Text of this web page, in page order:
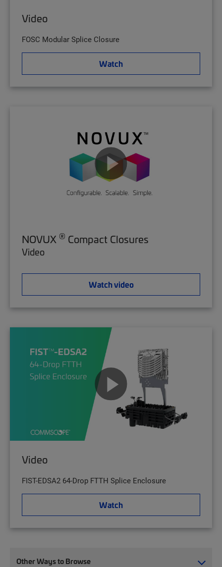
Video
FOSC Modular Splice Closure
Watch
NOVUX ® Compact Closures
Video
Watch video
Video
FIST-EDSA2 64-Drop FTTH Splice Enclosure
Watch
Other Ways to Browse